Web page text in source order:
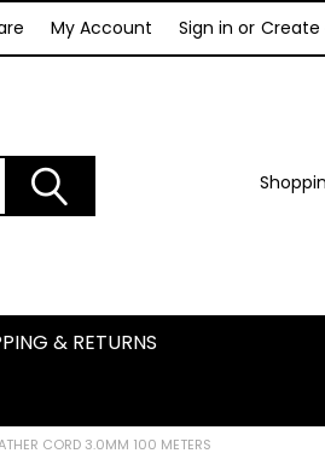
My Account Sign in or
& RETURNS
CORD 3.0MM 100 METERS